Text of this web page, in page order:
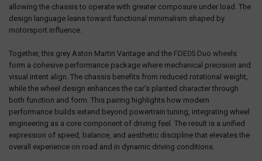
allowing the chassis to operate with greater composure under load. The
design language leans toward functional minimalism shaped by
motorsport influence.
Together, this grey Aston Martin Vantage and the FDE05 Duo wheels
form a cohesive performance package where mechanical precision and
visual intent align. The chassis benefits from reduced rotational weight,
while the wheel design enhances the car’s planted character through
both function and form. This pairing highlights how modern
performance builds extend beyond powertrain tuning, integrating wheel
engineering as a core component of driving feel. The result is a unified
expression of speed, balance, and aesthetic discipline that elevates the
overall experience on road and in dynamic driving conditions.